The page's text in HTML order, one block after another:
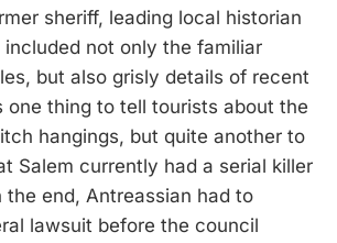
sheriff, leading local historian
included not only the familiar
but also grisly details of recent
one thing to tell tourists about the
hangings, but quite another to
Salem currently had a serial killer
the end, Antreassian had to
lawsuit before the council